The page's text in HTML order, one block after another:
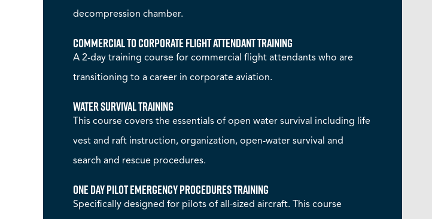
decompression chamber.
Commercial to Corporate Flight Attendant Training
A 2-day training course for commercial flight attendants who are
transitioning to a career in corporate aviation.
Water Survival Training
This course covers the essentials of open water survival including life
vest and raft instruction, organization, open-water survival and
search and rescue procedures.
One Day Pilot Emergency Procedures Training
Specifically designed for pilots of all-sized aircraft. This course